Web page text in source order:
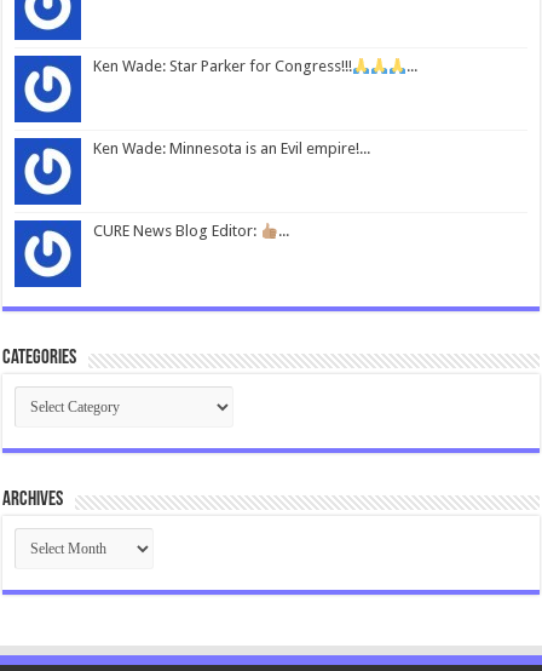
Ken Wade: Star Parker for Congress!!! ...
Ken Wade: Minnesota is an Evil empire!...
CURE News Blog Editor: ...
Categories
Categories
Archives
Archives